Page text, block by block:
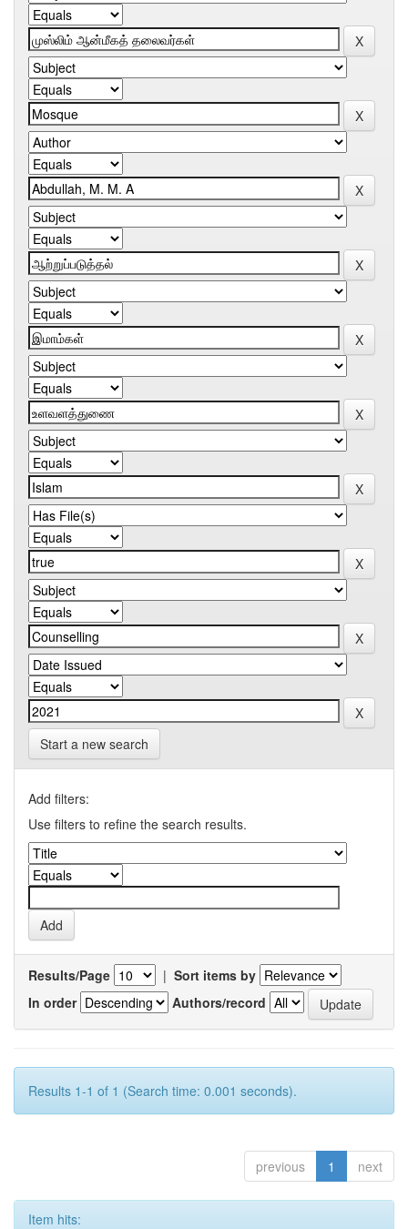
Start a new search
Add filters:
Use filters to refine the search results.
Results/Page | Sort items by
In order
Authors/record
Results 1-1 of 1 (Search time: 0.001 seconds).
previous 1 next
Item hits: